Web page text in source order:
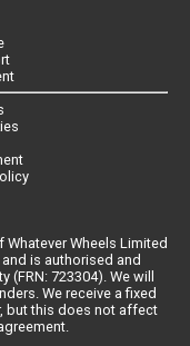
Whatever Wheels Limited
is authorised and
723304). We will
We receive a fixed
but this does not affect